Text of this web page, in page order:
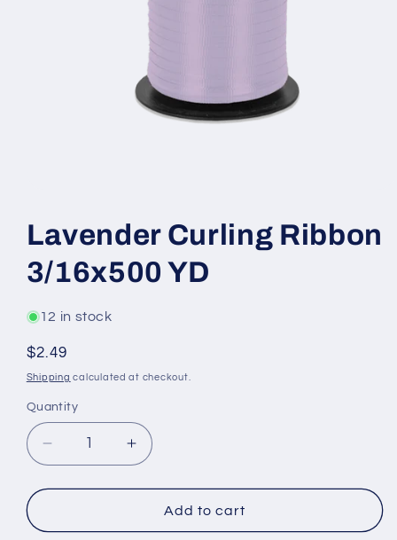
1
modal
Lavender Curling Ribbon
3/16x500 YD
12 in stock
Regular
price
$2.49
Shipping calculated at checkout.
Quantity
Decrease
quantity
for
Curling
Increase
quantity
for
Lavender
Curling
Add to cart